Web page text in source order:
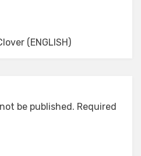
(ENGLISH)
be published. Required